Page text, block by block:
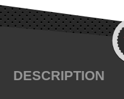
DESCRIPTION